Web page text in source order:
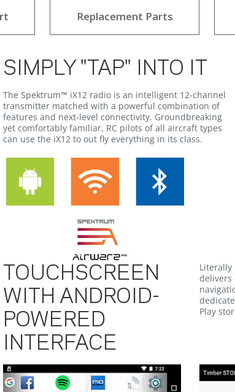
Replacement Parts
SIMPLY "TAP" INTO IT
The Spektrum™ iX12 radio is an intelligent 12-channel
transmitter matched with a powerful combination of
features and next-level connectivity. Groundbreaking
yet comfortably familiar, RC pilots of all aircraft types
can use the iX12 to out fly everything in its class.
TOUCHSCREEN
WITH ANDROID-
POWERED
INTERFACE
Literally
delivers
Play